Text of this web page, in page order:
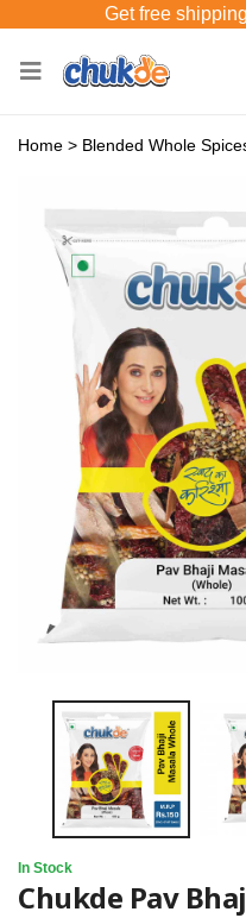
Get free
Home > Blended Whole
In Stock
Chukde Pav